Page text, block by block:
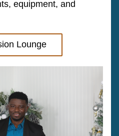
equipment, and
Lounge